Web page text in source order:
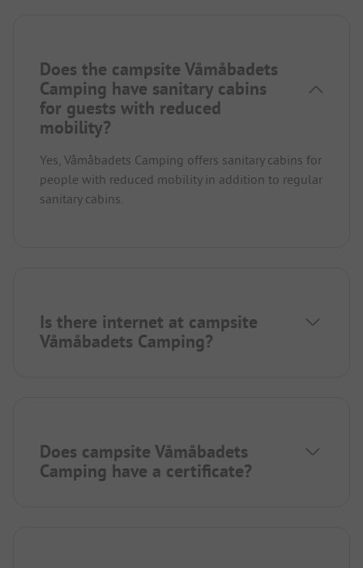
Does the campsite Våmåbadets
Camping have sanitary cabins
for guests with reduced
mobility?
Yes, Våmåbadets Camping offers sanitary cabins for
people with reduced mobility in addition to regular
sanitary cabins.
Is there internet at campsite
Våmåbadets Camping?
Does campsite Våmåbadets
Camping have a certificate?